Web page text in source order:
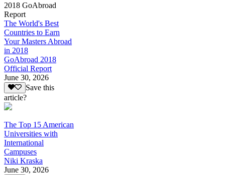
2018 GoAbroad
Report
The World's Best
Countries to Earn
Your Masters Abroad
in 2018
GoAbroad 2018
Official Report
June 30, 2026
Save this
article?
The Top 15 American
Universities with
International
Campuses
Niki Kraska
June 30, 2026